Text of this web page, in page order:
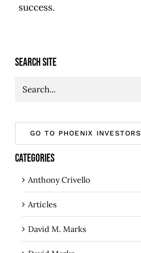
SEARCH SITE
Search
GO TO PHOENIX INVESTORS
CATEGORIES
Anthony Crivello
Articles
David M. Marks
success.